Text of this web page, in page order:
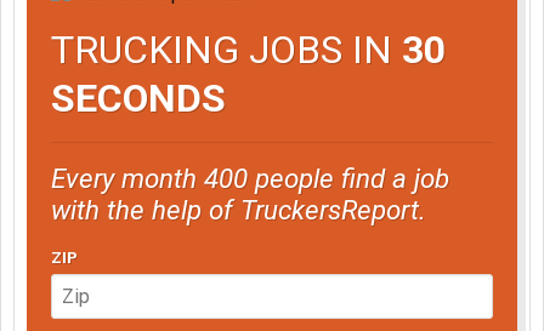
TRUCKING JOBS IN 30
SECONDS
Every month 400 people find a job
with the help of TruckersReport.
ZIP